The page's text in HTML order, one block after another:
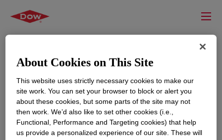
RESOURCES
EDUCATION
About Cookies on This Site
This website uses strictly necessary cookies to make our
site work. You can set your browser to block or alert you
about these cookies, but some parts of the site may not
then work. We’d also like to set other cookies (i.e.,
Functional, Performance and Targeting cookies) that help
us provide a personalized experience of our site. These will